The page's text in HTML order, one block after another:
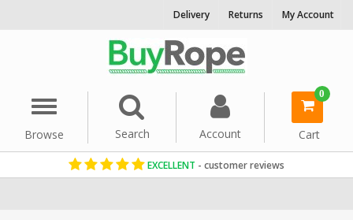
Delivery Returns My Account
Menu
Browse
Search Account
0
Cart
EXCELLENT - customer reviews